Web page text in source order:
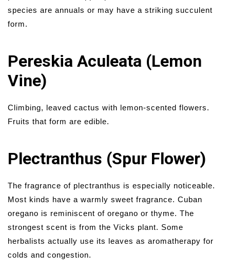
species are annuals or may have a striking succulent
form.
Pereskia Aculeata (Lemon
Vine)
Climbing, leaved cactus with lemon-scented flowers.
Fruits that form are edible.
Plectranthus (Spur Flower)
The fragrance of plectranthus is especially noticeable.
Most kinds have a warmly sweet fragrance. Cuban
oregano is reminiscent of oregano or thyme. The
strongest scent is from the Vicks plant. Some
herbalists actually use its leaves as aromatherapy for
colds and congestion.